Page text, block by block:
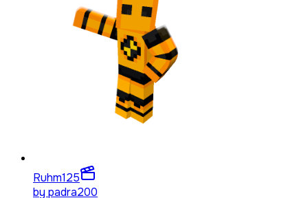
Ruhm125
by padra200